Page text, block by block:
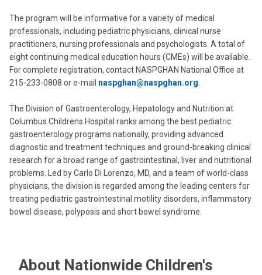
The program will be informative for a variety of medical
professionals, including pediatric physicians, clinical nurse
practitioners, nursing professionals and psychologists. A total of
eight continuing medical education hours (CMEs) will be available.
For complete registration, contact NASPGHAN National Office at
215-233-0808 or e-mail naspghan@naspghan.org
The Division of Gastroenterology, Hepatology and Nutrition at
Columbus Childrens Hospital ranks among the best pediatric
gastroenterology programs nationally, providing advanced
diagnostic and treatment techniques and ground-breaking clinical
research for a broad range of gastrointestinal, liver and nutritional
problems. Led by Carlo Di Lorenzo, MD, and a team of world-class
physicians, the division is regarded among the leading centers for
treating pediatric gastrointestinal motility disorders, inflammatory
bowel disease, polyposis and short bowel syndrome.
About Nationwide Children's